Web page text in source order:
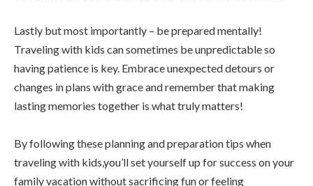
Lastly but most importantly – be prepared mentally!
Traveling with kids can sometimes be unpredictable so
having patience is key. Embrace unexpected detours or
changes in plans with grace and remember that making
lasting memories together is what truly matters!
By following these planning and preparation tips when
traveling with kids,you’ll set yourself up for success on your
family vacation without sacrificing fun or feeling